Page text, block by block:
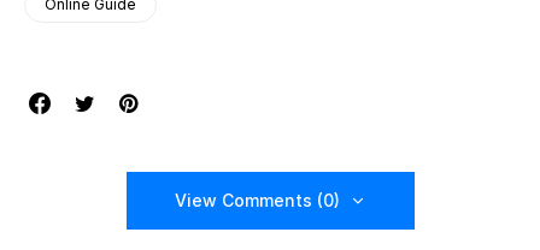
Online Guide
View Comments (0)